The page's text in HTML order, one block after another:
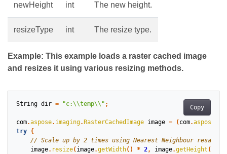
newHeight int The new height.
resizeType int The resize type.
Example: This example loads a raster cached image
and resizes it using various resizing methods.
Copy
String dir = "c:\\temp\\" ;
com.aspose. imaging. RasterCachedImage image = ( com.aspose
try {
image. resize( image.getWidth() * 2, image.getHeight ()